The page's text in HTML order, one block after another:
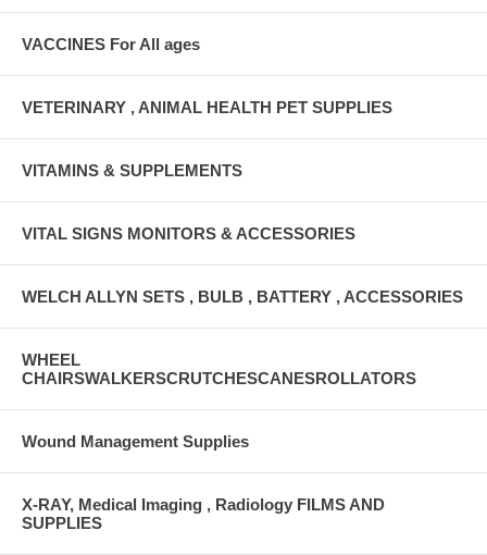
VACCINES For All ages
VETERINARY , ANIMAL HEALTH PET SUPPLIES
VITAMINS & SUPPLEMENTS
VITAL SIGNS MONITORS & ACCESSORIES
WELCH ALLYN SETS , BULB , BATTERY , ACCESSORIES
WHEEL
CHAIRSWALKERSCRUTCHESCANESROLLATORS
Wound Management Supplies
X-RAY, Medical Imaging , Radiology FILMS AND
SUPPLIES